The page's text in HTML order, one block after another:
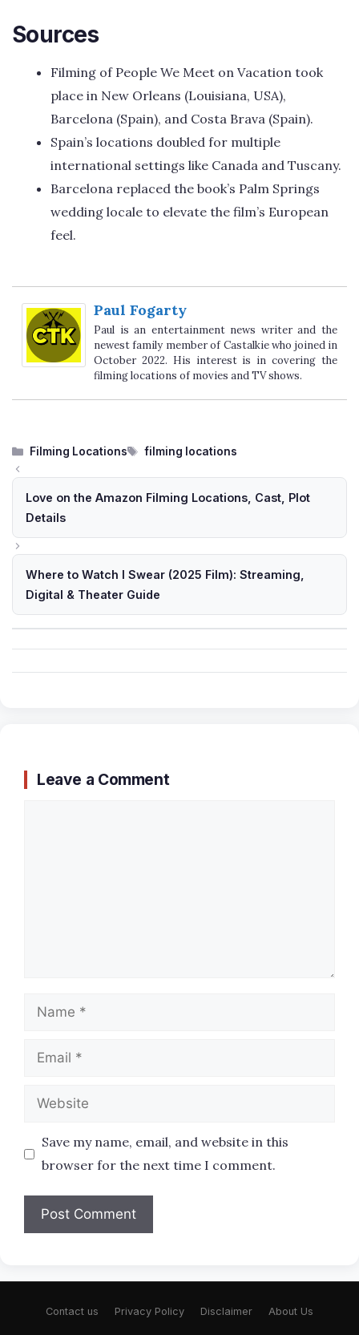
Sources
Filming of People We Meet on Vacation took
place in New Orleans (Louisiana, USA),
Barcelona (Spain), and Costa Brava (Spain).
Spain’s locations doubled for multiple
international settings like Canada and Tuscany.
Barcelona replaced the book’s Palm Springs
wedding locale to elevate the film’s European
feel.
Paul Fogarty
Paul is an entertainment news writer and the
newest family member of Castalkie who joined in
October 2022. His interest is in covering the
filming locations of movies and TV shows.
Categories
Filming Locations Tags
filming locations
Love on the Amazon Filming Locations, Cast, Plot
Details
Where to Watch I Swear (2025 Film): Streaming,
Digital & Theater Guide
Leave a Comment
Name
Email
Website
Save my name, email, and website in this
browser for the next time I comment.
Contact us Privacy Policy Disclaimer About Us